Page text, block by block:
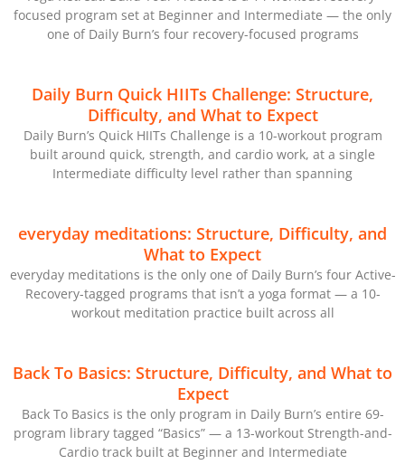
focused program set at Beginner and Intermediate — the only
one of Daily Burn’s four recovery-focused programs
Daily Burn Quick HIITs Challenge: Structure,
Difficulty, and What to Expect
Daily Burn’s Quick HIITs Challenge is a 10-workout program
built around quick, strength, and cardio work, at a single
Intermediate difficulty level rather than spanning
everyday meditations: Structure, Difficulty, and
What to Expect
everyday meditations is the only one of Daily Burn’s four Active-
Recovery-tagged programs that isn’t a yoga format — a 10-
workout meditation practice built across all
Back To Basics: Structure, Difficulty, and What to
Expect
Back To Basics is the only program in Daily Burn’s entire 69-
program library tagged “Basics” — a 13-workout Strength-and-
Cardio track built at Beginner and Intermediate